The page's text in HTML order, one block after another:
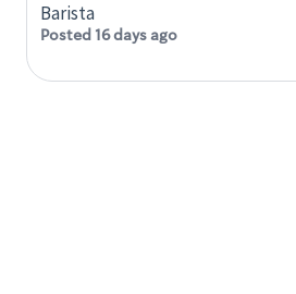
Barista
Posted 16 days ago